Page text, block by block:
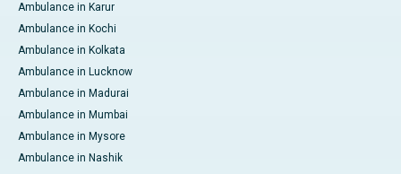
Ambulance in Karur
Ambulance in Kochi
Ambulance in Kolkata
Ambulance in Lucknow
Ambulance in Madurai
Ambulance in Mumbai
Ambulance in Mysore
Ambulance in Nashik